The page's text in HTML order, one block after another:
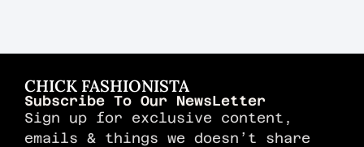
CHICK FASHIONISTA
Subscribe To Our NewsLetter
Sign up for exclusive content,
emails & things we doesn’t share